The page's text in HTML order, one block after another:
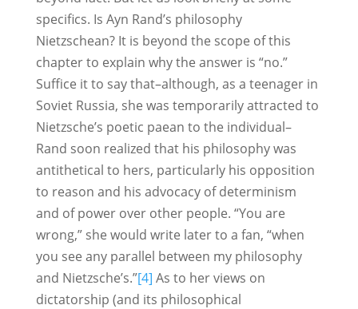
specifics. Is Ayn Rand’s philosophy
Nietzschean? It is beyond the scope of this
chapter to explain why the answer is “no.”
Suffice it to say that–although, as a teenager in
Soviet Russia, she was temporarily attracted to
Nietzsche’s poetic paean to the individual–
Rand soon realized that his philosophy was
antithetical to hers, particularly his opposition
to reason and his advocacy of determinism
and of power over other people. “You are
wrong,” she would write later to a fan, “when
you see any parallel between my philosophy
and Nietzsche’s.”[4] As to her views on
dictatorship (and its philosophical